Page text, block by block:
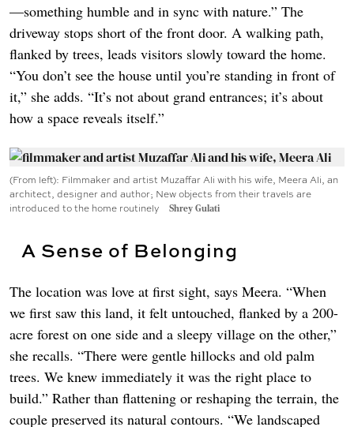
—something humble and in sync with nature.” The
driveway stops short of the front door. A walking path,
flanked by trees, leads visitors slowly toward the home.
“You don’t see the house until you’re standing in front of
it,” she adds. “It’s not about grand entrances; it’s about
how a space reveals itself.”
(From left): Filmmaker and artist Muzaffar Ali with his wife, Meera Ali, an
architect, designer and author; New objects from their travels are
introduced to the home routinely
Shrey Gulati
A Sense of Belonging
The location was love at first sight, says Meera. “When
we first saw this land, it felt untouched, flanked by a 200-
acre forest on one side and a sleepy village on the other,”
she recalls. “There were gentle hillocks and old palm
trees. We knew immediately it was the right place to
build.” Rather than flattening or reshaping the terrain, the
couple preserved its natural contours. “We landscaped